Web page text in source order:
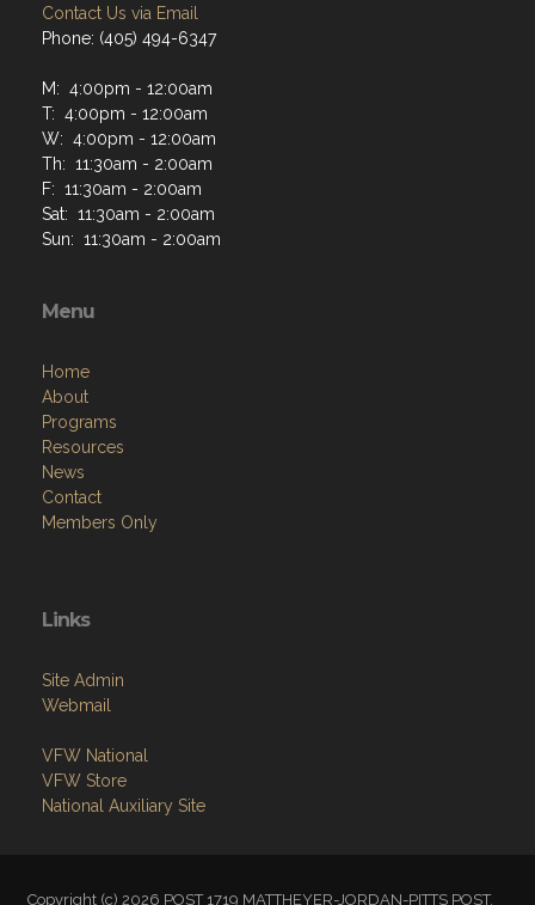
Contact Us via Email
Phone: (405) 494-6347
M: 4:00pm - 12:00am
T: 4:00pm - 12:00am
W: 4:00pm - 12:00am
Th: 11:30am - 2:00am
F: 11:30am - 2:00am
Sat: 11:30am - 2:00am
Sun: 11:30am - 2:00am
Menu
Home
About
Programs
Resources
News
Contact
Members Only
Links
Site Admin
Webmail
VFW National
VFW Store
National Auxiliary Site
Copyright (c) 2026 POST 1719 MATTHEYER-JORDAN-PITTS POST.